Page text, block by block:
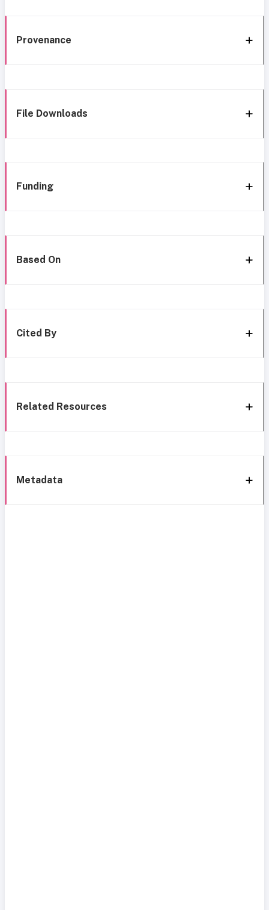
Provenance
File Downloads
Funding
Based On
Cited By
Related Resources
Metadata